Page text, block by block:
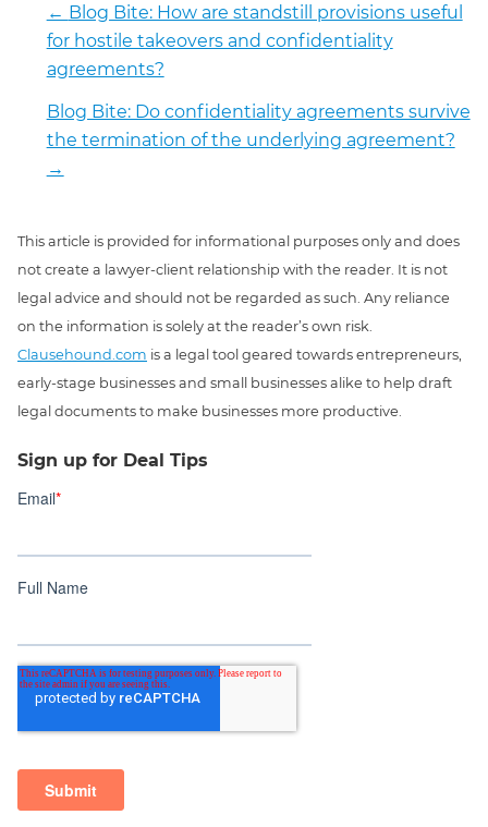
← Blog Bite: How are standstill provisions useful
for hostile takeovers and confidentiality
agreements?
Blog Bite: Do confidentiality agreements survive
the termination of the underlying agreement?
→
This article is provided for informational purposes only and does
not create a lawyer-client relationship with the reader. It is not
legal advice and should not be regarded as such. Any reliance
on the information is solely at the reader’s own risk.
Clausehound.com is a legal tool geared towards entrepreneurs,
early-stage businesses and small businesses alike to help draft
legal documents to make businesses more productive.
Sign up for Deal Tips